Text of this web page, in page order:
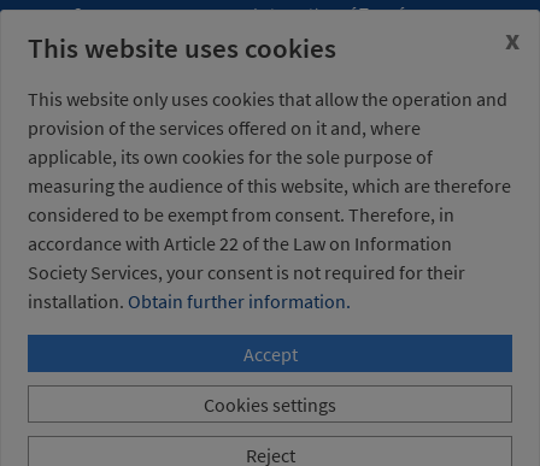
Company
News
Distribution
network
Automation of Transfer
Presses
Fastening Clamps
Misati S.L.
Av. de la Riera, 15
08960 Sant Just
Desvern
Barcelona - Spain
Opening hours
(Headquarters)
Monday to Friday
7am to 3pm (UTC+01:00)
misati@misati.com
Misati S.L. All rights reserved/Legal notice/Privacy
This website uses cookies
This website only uses cookies that allow the operation and
provision of the services offered on it and, where
applicable, its own cookies for the sole purpose of
measuring the audience of this website, which are therefore
considered to be exempt from consent. Therefore, in
accordance with Article 22 of the Law on Information
Society Services, your consent is not required for their
installation. Obtain further information.
Accept
Cookies settings
Reject
x